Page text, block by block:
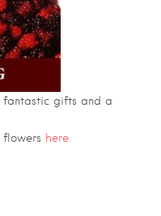
fantastic gifts and a
here